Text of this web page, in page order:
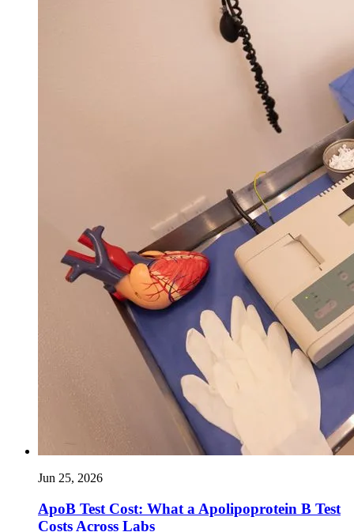
Jun 25, 2026
ApoB Test Cost: What a Apolipoprotein B Test
Costs Across Labs